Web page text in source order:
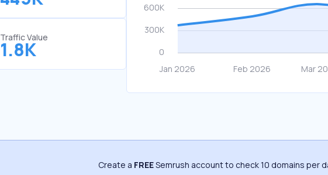
Traffic Value
1.8K
Create a FREESemrush account to check 10 domains per